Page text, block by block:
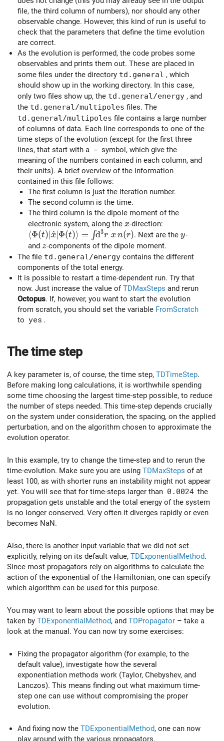
file, the third column of numbers), nor should any other
observable change. However, this kind of run is useful to
check that the parameters that define the time evolution
are correct.
As the evolution is performed, the code probes some
observables and prints them out. These are placed in
some files under the directory td.general , which
should show up in the working directory. In this case,
only two files show up, the td.general/energy , and
the td.general/multipoles files. The
td.general/multipoles file contains a large number
of columns of data. Each line corresponds to one of the
time steps of the evolution (except for the first three
lines, that start with a - symbol, which give the
meaning of the numbers contained in each column, and
their units). A brief overview of the information
contained in this file follows:
The first column is just the iteration number.
The second column is the time.
The third column is the dipole moment of the
electronic system, along the x
x-direction:
\langle \Phi (t) \vert \hat{x} \vert
⟨Φ(t)∣x
^∣Φ(t)⟩ = ∫d3r xn(r). Next are they
y-
and z
z-components of the dipole moment.
The file td.general/energy contains the different
components of the total energy.
It is possible to restart a time-dependent run. Try that
now. Just increase the value ofTDMaxSteps and rerun
Octopus. If, however, you want to start the evolution
from scratch, you should set the variable FromScratch
to yes .
The time step
A key parameter is, of course, the time step, TDTimeStep.
Before making long calculations, it is worthwhile spending
some time choosing the largest time-step possible, to reduce
the number of steps needed. This time-step depends crucially
on the system under consideration, the spacing, on the applied
perturbation, and on the algorithm chosen to approximate the
evolution operator.
In this example, try to change the time-step and to rerun the
time-evolution. Make sure you are using TDMaxSteps of at
least 100, as with shorter runs an instability might not appear
yet. You will see that for time-steps larger than 0.0024 the
propagation gets unstable and the total energy of the system
is no longer conserved. Very often it diverges rapidly or even
becomes NaN.
Also, there is another input variable that we did not set
explicitly, relying on its default value, TDExponentialMethod.
Since most propagators rely on algorithms to calculate the
action of the exponential of the Hamiltonian, one can specify
which algorithm can be used for this purpose.
You may want to learn about the possible options that may be
taken by TDExponentialMethod, and TDPropagator – take a
look at the manual. You can now try some exercises:
Fixing the propagator algorithm (for example, to the
default value), investigate how the several
exponentiation methods work (Taylor, Chebyshev, and
Lanczos). This means finding out what maximum time-
step one can use without compromising the proper
evolution.
And fixing now the TDExponentialMethod, one can now